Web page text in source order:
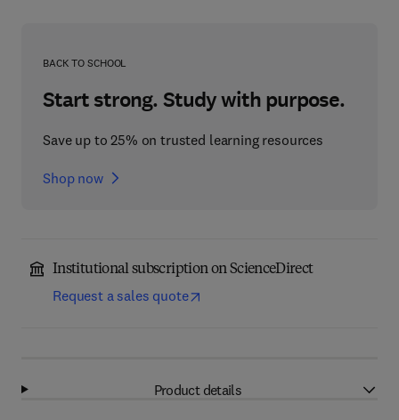
BACK TO SCHOOL
Start strong. Study with purpose.
Save up to 25% on trusted learning resources
Shop now
Institutional subscription on ScienceDirect
Request a sales quote
Product details